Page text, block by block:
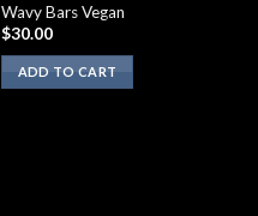
Wavy Bars Vegan
$30.00
ADD TO CART